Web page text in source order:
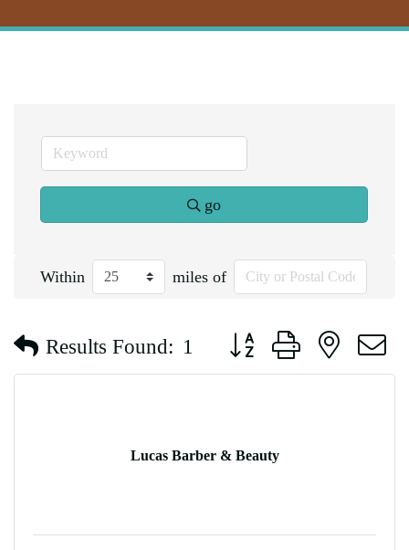
go
Within miles of
Results Found: 1 Button group with nested
Lucas Barber & Beauty